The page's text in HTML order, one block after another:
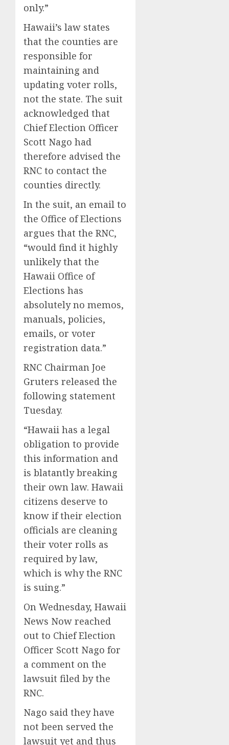
only.”
Hawaii’s law states
that the counties are
responsible for
maintaining and
updating voter rolls,
not the state. The suit
acknowledged that
Chief Election Officer
Scott Nago had
therefore advised the
RNC to contact the
counties directly.
In the suit, an email to
the Office of Elections
argues that the RNC,
“would find it highly
unlikely that the
Hawaii Office of
Elections has
absolutely no memos,
manuals, policies,
emails, or voter
registration data.”
RNC Chairman Joe
Gruters released the
following statement
Tuesday.
“Hawaii has a legal
obligation to provide
this information and
is blatantly breaking
their own law. Hawaii
citizens deserve to
know if their election
officials are cleaning
their voter rolls as
required by law,
which is why the RNC
is suing.”
On Wednesday, Hawaii
News Now reached
out to Chief Election
Officer Scott Nago for
a comment on the
lawsuit filed by the
RNC.
Nago said they have
not been served the
lawsuit yet and thus